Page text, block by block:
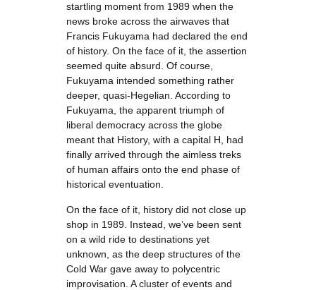
startling moment from 1989 when the
news broke across the airwaves that
Francis Fukuyama had declared the end
of history. On the face of it, the assertion
seemed quite absurd. Of course,
Fukuyama intended something rather
deeper, quasi-Hegelian. According to
Fukuyama, the apparent triumph of
liberal democracy across the globe
meant that History, with a capital H, had
finally arrived through the aimless treks
of human affairs onto the end phase of
historical eventuation.
On the face of it, history did not close up
shop in 1989. Instead, we’ve been sent
on a wild ride to destinations yet
unknown, as the deep structures of the
Cold War gave away to polycentric
improvisation. A cluster of events and